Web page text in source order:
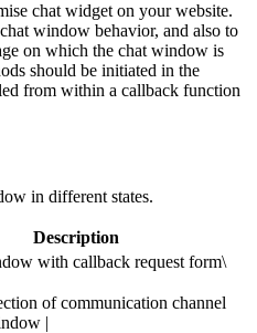
chat widget on your website.
window behavior, and also to
on which the chat window is
should be initiated in the
from within a callback function
in different states.
Description
with callback request form\
of communication channel
|